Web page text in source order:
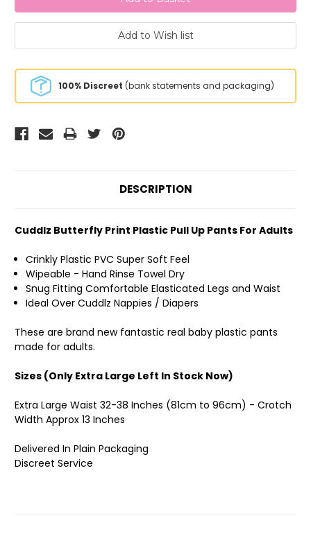
100% Discreet (bank statements and packaging)
DESCRIPTION
Cuddlz Butterfly Print Plastic Pull Up Pants For Adults
Crinkly Plastic PVC Super Soft Feel
Wipeable - Hand Rinse Towel Dry
Snug Fitting Comfortable Elasticated Legs and Waist
Ideal Over Cuddlz Nappies / Diapers
These are brand new fantastic real baby plastic pants
made for adults.
Sizes (Only Extra Large Left In Stock Now)
Extra Large Waist 32-38 Inches (81cm to 96cm) - Crotch
Width Approx 13 Inches
Delivered In Plain Packaging
Discreet Service